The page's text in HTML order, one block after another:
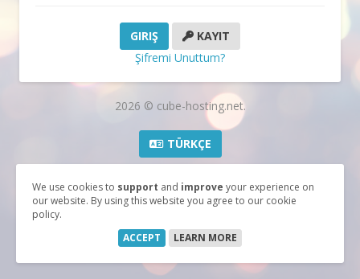
KAYIT
Şifremi Unuttum?
2026 © cube-hosting.net.
TÜRKÇE
We use cookies to support and improve your experience on
our website. By using this website you agree to our cookie
policy.
ACCEPT
LEARN MORE